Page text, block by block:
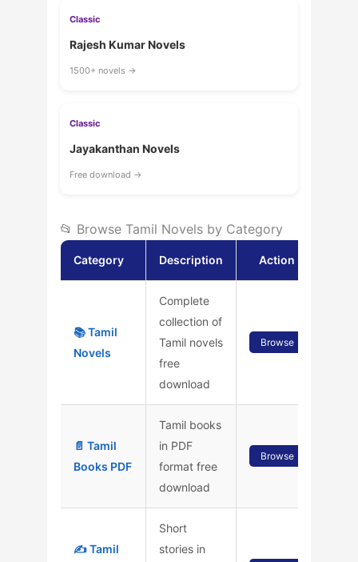
Classic
Rajesh Kumar Novels
1500+ novels →
Classic
Jayakanthan Novels
Free download →
📂 Browse Tamil Novels by Category
Category Description Action
📚 Tamil
Novels
Complete
collection of
Tamil novels
free
download
Browse
📄 Tamil
Books PDF
Tamil books
in PDF
format free
download
Browse
✍️ Tamil
Short
stories in